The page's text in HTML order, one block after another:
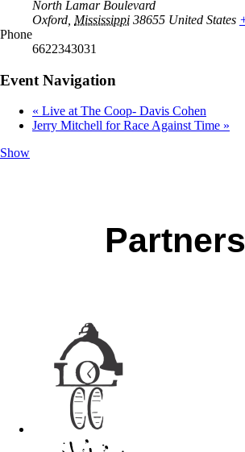
North Lamar Boulevard
Oxford Mississippi 38655 United States
Phone
6622343031
Event Navigation
« Live at The Coop- Davis Cohen
Jerry Mitchell for Race Against Time »
Show